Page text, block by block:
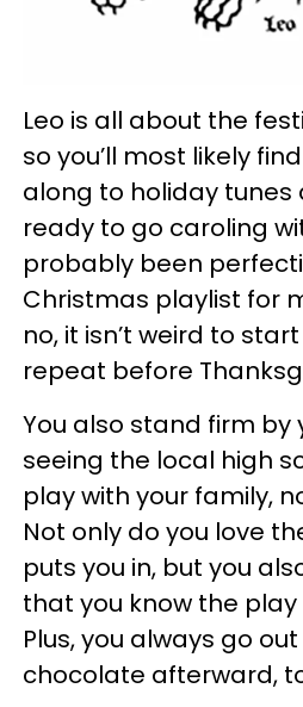
Leo is all about the
so you’ll most likely
along to holiday
ready to go caroling
probably been
Christmas playlist for
no, it isn’t weird to
repeat before
You also stand firm by
seeing the local high
play with your family,
Not only do you love
puts you in, but you
that you know the
Plus, you always go
chocolate afterward,